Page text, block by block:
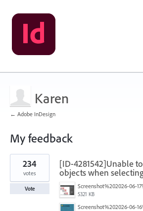
Karen
← Adobe InDesign
My feedback
5
results
found
[ID-4281542]Unable
objects when
5321 KB
234
votes
Vote